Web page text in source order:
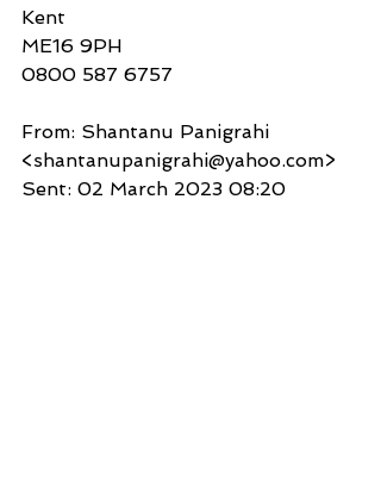
Kent
ME16 9PH
0800 587 6757
From: Shantanu Panigrahi
<shantanupanigrahi@yahoo.com>
Sent: 02 March 2023 08:20